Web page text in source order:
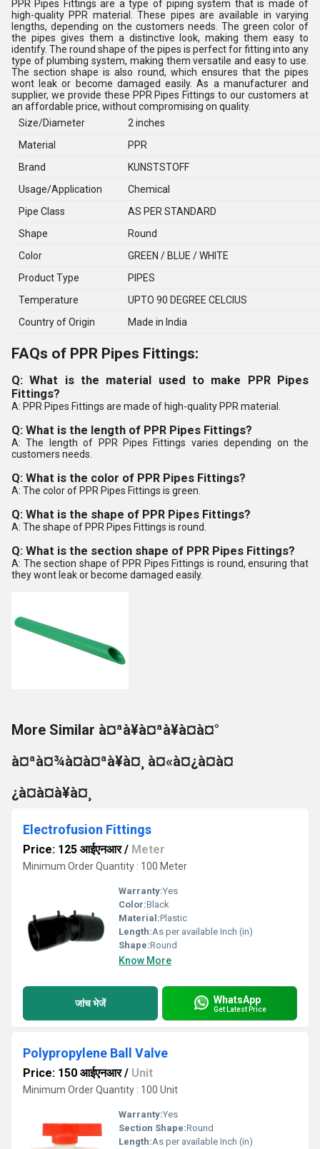
PPR Pipes Fittings are a type of piping system that is made of
high-quality PPR material. These pipes are available in varying
lengths, depending on the customers needs. The green color of
the pipes gives them a distinctive look, making them easy to
identify. The round shape of the pipes is perfect for fitting into any
type of plumbing system, making them versatile and easy to use.
The section shape is also round, which ensures that the pipes
wont leak or become damaged easily. As a manufacturer and
supplier, we provide these PPR Pipes Fittings to our customers at
an affordable price, without compromising on quality.
Size/Diameter
2 inches
Material
PPR
Brand
KUNSTSTOFF
Usage/Application
Chemical
Pipe Class
AS PER STANDARD
Shape
Round
Color
GREEN / BLUE / WHITE
Product Type
PIPES
Temperature
UPTO 90 DEGREE CELCIUS
Country of Origin
Made in India
FAQs of PPR Pipes Fittings:
Q: What is the material used to make PPR Pipes
Fittings?
A: PPR Pipes Fittings are made of high-quality PPR material.
Q: What is the length of PPR Pipes Fittings?
A: The length of PPR Pipes Fittings varies depending on the
customers needs.
Q: What is the color of PPR Pipes Fittings?
A: The color of PPR Pipes Fittings is green.
Q: What is the shape of PPR Pipes Fittings?
A: The shape of PPR Pipes Fittings is round.
Q: What is the section shape of PPR Pipes Fittings?
A: The section shape of PPR Pipes Fittings is round, ensuring that
they wont leak or become damaged easily.
More Similar à¤ªà¥à¤ªà¥à¤à¤°
à¤ªà¤¾à¤à¤ªà¥à¤¸ à¤«à¤¿à¤à¤
¿à¤à¤à¥à¤¸
Electrofusion Fittings
Price: 125 आईएनआर/ Meter
Minimum Order Quantity : 100 Meter
Warranty:Yes
Color:Black
Material:Plastic
Length:As per available Inch (in)
Shape:Round
Know More
जांच भेजें WhatsApp
Get Latest Price
Polypropylene Ball Valve
Price: 150 आईएनआर/ Unit
Minimum Order Quantity : 100 Unit
Warranty:Yes
Section Shape:Round
Length:As per available Inch (in)